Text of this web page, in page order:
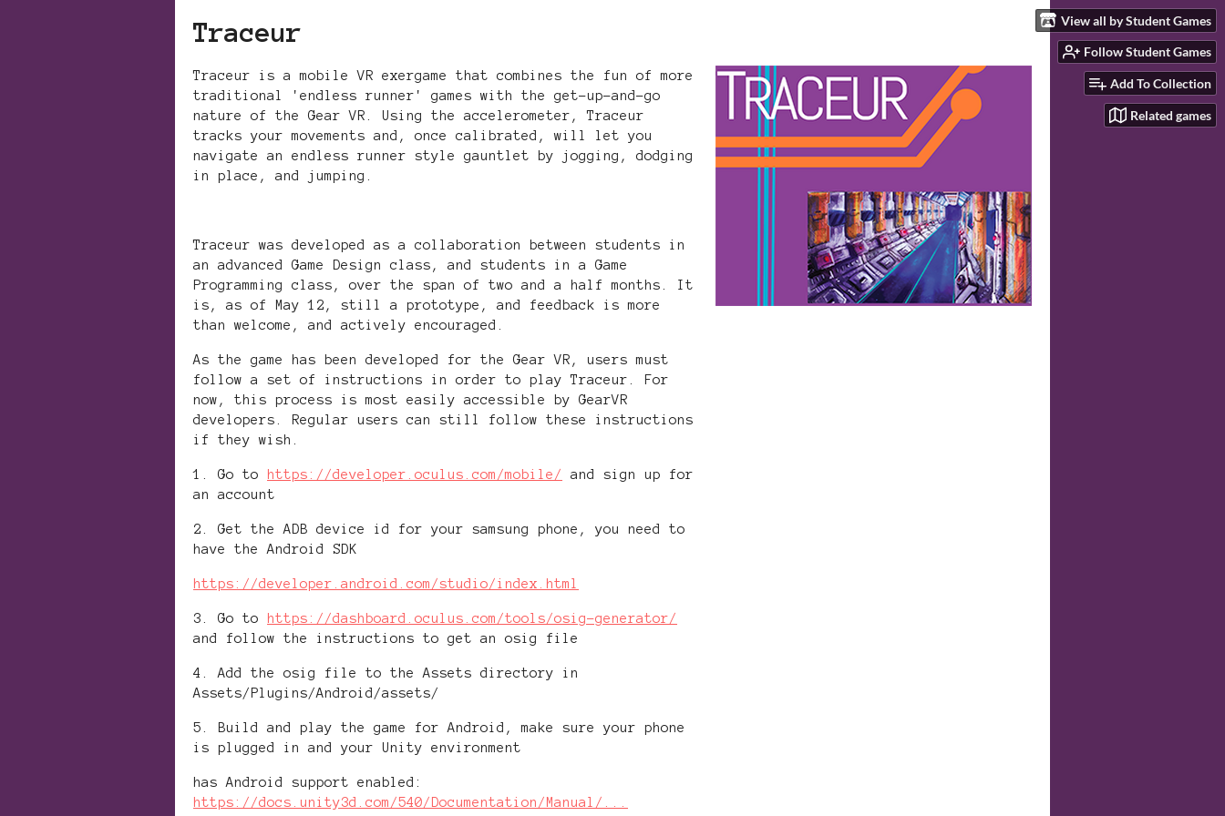
View all by Student Games
Follow Student Games
Add To Collection
Related games
Traceur
Traceur is a mobile VR exergame that combines the fun of more
traditional 'endless runner' games with the get-up-and-go
nature of the Gear VR. Using the accelerometer, Traceur
tracks your movements and, once calibrated, will let you
navigate an endless runner style gauntlet by jogging, dodging
in place, and jumping.
Traceur was developed as a collaboration between students in
an advanced Game Design class, and students in a Game
Programming class, over the span of two and a half months. It
is, as of May 12, still a prototype, and feedback is more
than welcome, and actively encouraged.
As the game has been developed for the Gear VR, users must
follow a set of instructions in order to play Traceur. For
now, this process is most easily accessible by GearVR
developers. Regular users can still follow these instructions
if they wish.
1. Go to https://developer.oculus.com/mobile/
and sign up for
an account
2. Get the ADB device id for your samsung phone, you need to
have the Android SDK
https://developer.android.com/studio/index.html
3. Go to
https://dashboard.oculus.com/tools/osig-generator/
and follow the instructions to get an osig file
4. Add the osig file to the Assets directory in
Assets/Plugins/Android/assets/
5. Build and play the game for Android, make sure your phone
is plugged in and your Unity environment
has Android support enabled:
https://docs.unity3d.com/540/Documentation/Manual/...